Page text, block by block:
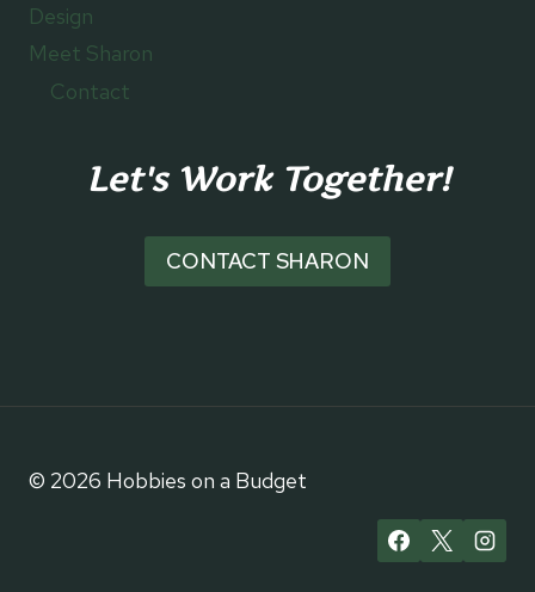
Design
Meet Sharon
Contact
Let's Work Together!
CONTACT SHARON
© 2026 Hobbies on a Budget